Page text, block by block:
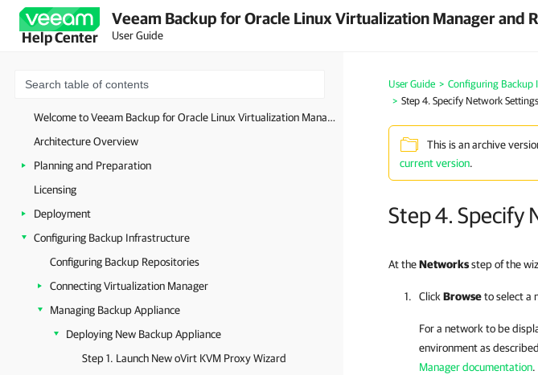
Help Center
Veeam Backup for Oracle Linux Virtualization Manager and
User Guide
Welcome to Veeam Backup for Oracle Linux Virtualization Manager and Red Hat Virtualization
Architecture Overview
Planning and Preparation
Licensing
Deployment
Configuring Backup Infrastructure
Configuring Backup Repositories
Connecting Virtualization Manager
Managing Backup Appliance
Deploying New Backup Appliance
Step 1. Launch New oVirt KVM Proxy Wizard
User Guide > Configuring Backup
> Step 4. Specify Network Settings
This is an archive
current version.
Step 4. Specify
At theNetworksstep of the
Click Browseto select a
For a network to be
environment as
Manager documentation.